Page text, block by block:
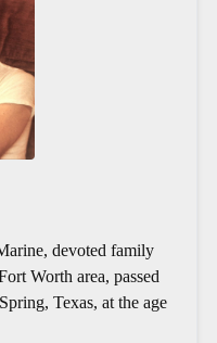
devoted family
Worth area, passed
Texas, at the age